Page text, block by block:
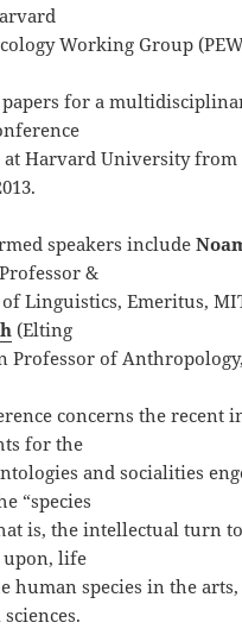
Working Group
for a
at Harvard University from
speakers include
&
Linguistics, Emeritus,
(Elting
Professor of
concerns the recent
for the
and socialities
“species
is, the intellectual turn
life
human species in the